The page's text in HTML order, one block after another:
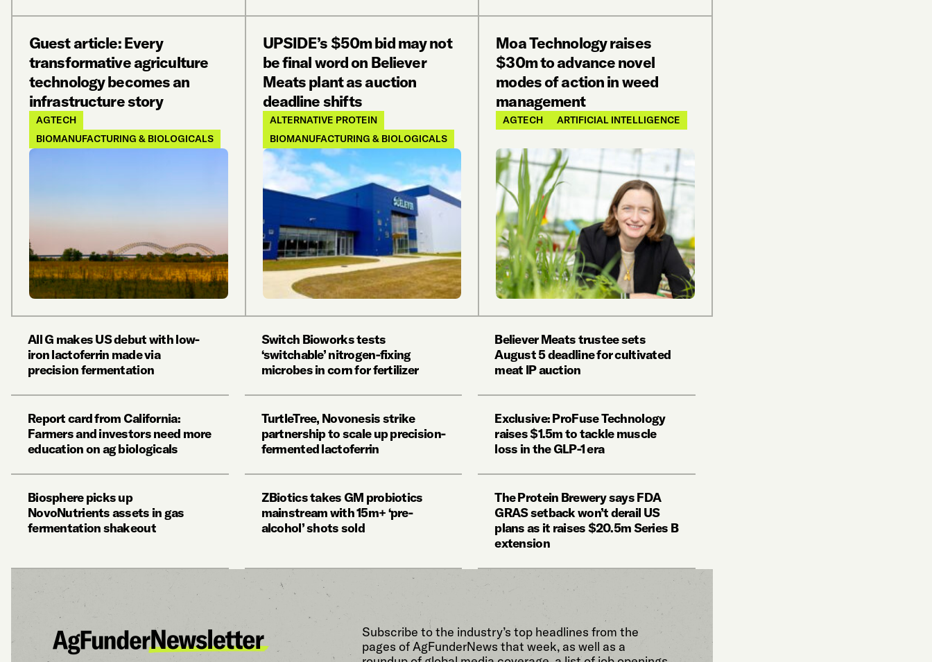
Guest article: Every
transformative agriculture
technology becomes an
infrastructure story
AGTECH
BIOMANUFACTURING & BIOLOGICALS
UPSIDE’s $50m bid may not
be final word on Believer
Meats plant as auction
deadline shifts
ALTERNATIVE PROTEIN
BIOMANUFACTURING & BIOLOGICALS
Moa Technology raises
$30m to advance novel
modes of action in weed
management
AGTECH ARTIFICIAL INTELLIGENCE
All G makes US debut with low-
iron lactoferrin made via
precision fermentation
Switch Bioworks tests
‘switchable’ nitrogen-fixing
microbes in corn for fertilizer
Believer Meats trustee sets
August 5 deadline for cultivated
meat IP auction
Report card from California:
Farmers and investors need more
education on ag biologicals
TurtleTree, Novonesis strike
partnership to scale up precision-
fermented lactoferrin
Exclusive: ProFuse Technology
raises $1.5m to tackle muscle
loss in the GLP-1 era
Biosphere picks up
NovoNutrients assets in gas
fermentation shakeout
ZBiotics takes GM probiotics
mainstream with 15m+ ‘pre-
alcohol’ shots sold
The Protein Brewery says FDA
GRAS setback won’t derail US
plans as it raises $20.5m Series B
extension
Subscribe to the industry’s top headlines from the
pages of AgFunderNews that week, as well as a